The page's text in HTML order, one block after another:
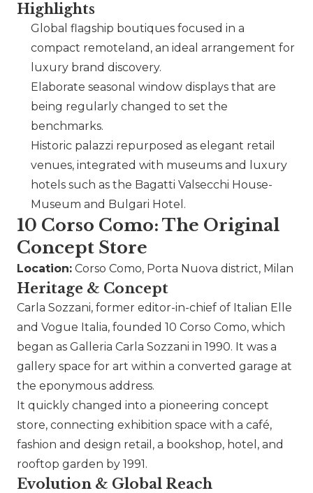
Highlights
Global flagship boutiques focused in a
compact remoteland, an ideal arrangement for
luxury brand discovery.
Elaborate seasonal window displays that are
being regularly changed to set the
benchmarks.
Historic palazzi repurposed as elegant retail
venues, integrated with museums and luxury
hotels such as the Bagatti Valsecchi House-
Museum and Bulgari Hotel.
10 Corso Como: The Original
Concept Store
Location: Corso Como, Porta Nuova district, Milan
Heritage & Concept
Carla Sozzani, former editor-in-chief of Italian Elle
and Vogue Italia, founded 10 Corso Como, which
began as Galleria Carla Sozzani in 1990. It was a
gallery space for art within a converted garage at
the eponymous address.
It quickly changed into a pioneering concept
store, connecting exhibition space with a café,
fashion and design retail, a bookshop, hotel, and
rooftop garden by 1991.
Evolution & Global Reach